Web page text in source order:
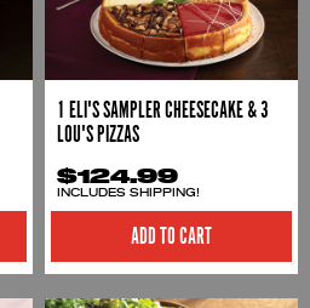
1 ELI'S SAMPLER CHEESECAKE & 3
LOU'S PIZZAS
$124.99
INCLUDES SHIPPING!
ADD TO CART